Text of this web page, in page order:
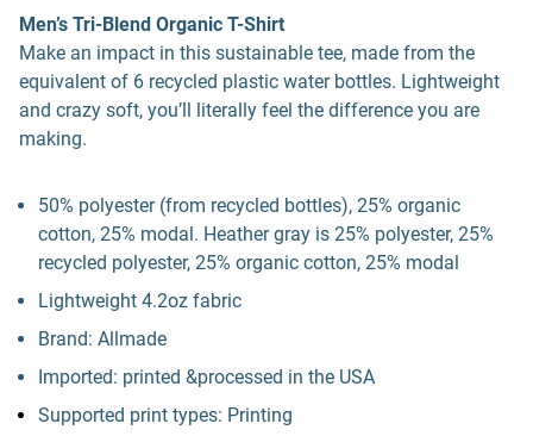
Men’s Tri-Blend Organic T-Shirt
Make an impact in this sustainable tee, made from the
equivalent of 6 recycled plastic water bottles. Lightweight
and crazy soft, you’ll literally feel the difference you are
making.
50% polyester (from recycled bottles), 25% organic
cotton, 25% modal. Heather gray is 25% polyester, 25%
recycled polyester, 25% organic cotton, 25% modal
Lightweight 4.2oz fabric
Brand: Allmade
Imported: printed &processed in the USA
Supported print types: Printing